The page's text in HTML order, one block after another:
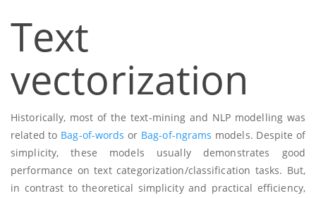
Text
vectorization
Historically, most of the text-mining and NLP modelling was
related to Bag-of-words or Bag-of-ngrams models. Despite of
simplicity, these models usually demonstrates good
performance on text categorization/classification tasks. But,
in contrast to theoretical simplicity and practical efficiency,